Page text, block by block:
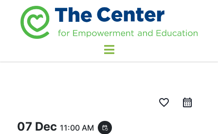
favorite_border
07 Dec 11:00 AM event_repeat